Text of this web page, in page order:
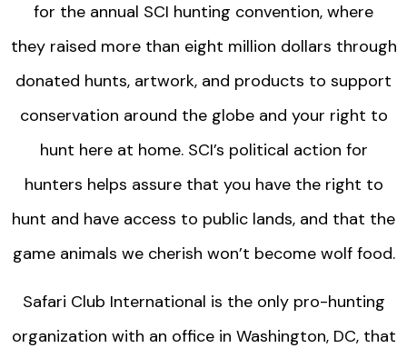
for the annual SCI hunting convention, where
they raised more than eight million dollars through
donated hunts, artwork, and products to support
conservation around the globe and your right to
hunt here at home. SCI’s political action for
hunters helps assure that you have the right to
hunt and have access to public lands, and that the
game animals we cherish won’t become wolf food.
Safari Club International is the only pro-hunting
organization with an office in Washington, DC, that